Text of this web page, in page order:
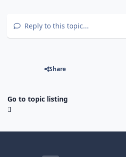
Reply to this topic...
Share
Go to topic listing